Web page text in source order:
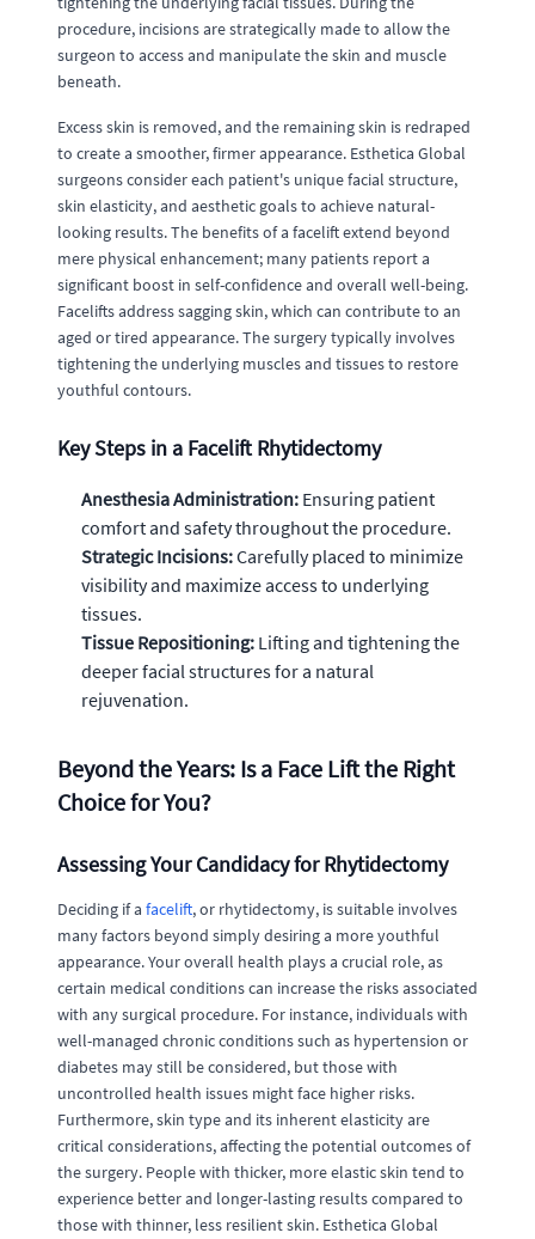
procedure, incisions are strategically made to allow the
surgeon to access and manipulate the skin and muscle
beneath.
Excess skin is removed, and the remaining skin is redraped
to create a smoother, firmer appearance. Esthetica Global
surgeons consider each patient's unique facial structure,
skin elasticity, and aesthetic goals to achieve natural-
looking results. The benefits of a facelift extend beyond
mere physical enhancement; many patients report a
significant boost in self-confidence and overall well-being.
Facelifts address sagging skin, which can contribute to an
aged or tired appearance. The surgery typically involves
tightening the underlying muscles and tissues to restore
youthful contours.
Key Steps in a Facelift Rhytidectomy
Anesthesia Administration: Ensuring patient
comfort and safety throughout the procedure.
Strategic Incisions:Carefully placed to minimize
visibility and maximize access to underlying
tissues.
Tissue Repositioning: Lifting and tightening the
deeper facial structures for a natural
rejuvenation.
Beyond the Years: Is a Face Lift the Right
Choice for You?
Assessing Your Candidacy for Rhytidectomy
Deciding if a facelift, or rhytidectomy, is suitable involves
many factors beyond simply desiring a more youthful
appearance. Your overall health plays a crucial role, as
certain medical conditions can increase the risks associated
with any surgical procedure. For instance, individuals with
well-managed chronic conditions such as hypertension or
diabetes may still be considered, but those with
uncontrolled health issues might face higher risks.
Furthermore, skin type and its inherent elasticity are
critical considerations, affecting the potential outcomes of
the surgery. People with thicker, more elastic skin tend to
experience better and longer-lasting results compared to
those with thinner, less resilient skin. Esthetica Global